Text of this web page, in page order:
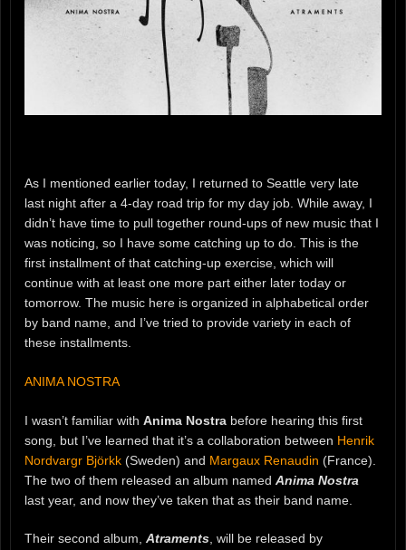
As I mentioned earlier today, I returned to Seattle very late
last night after a 4-day road trip for my day job. While away, I
didn’t have time to pull together round-ups of new music that I
was noticing, so I have some catching up to do. This is the
first installment of that catching-up exercise, which will
continue with at least one more part either later today or
tomorrow. The music here is organized in alphabetical order
by band name, and I’ve tried to provide variety in each of
these installments.
ANIMA NOSTRA
I wasn’t familiar with Anima Nostra before hearing this first
song, but I’ve learned that it’s a collaboration between Henrik
Nordvargr Björkk (Sweden) and Margaux Renaudin (France).
The two of them released an album named Anima Nostra
last year, and now they’ve taken that as their band name.
Their second album, Atraments, will be released by